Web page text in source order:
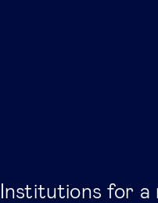
Institutions for a